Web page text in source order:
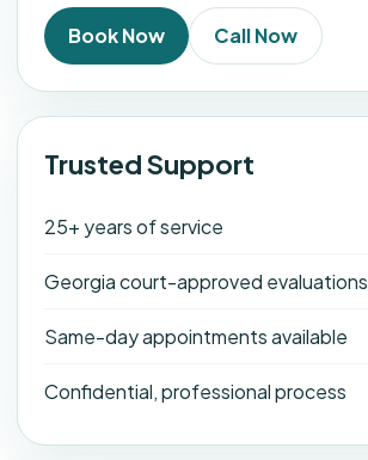
Book Now Call Now
Trusted Support
25+ years of service
Georgia court-approved evaluations
Same-day appointments available
Confidential, professional process